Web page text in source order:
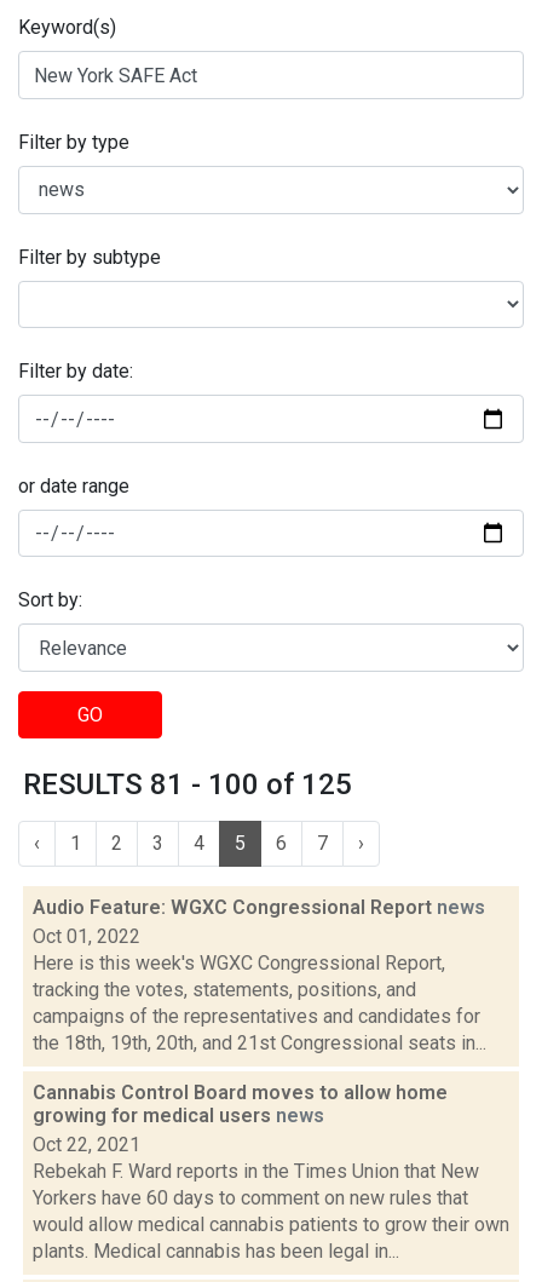
Keyword(s)
Filter by type
Filter by subtype
Filter by date:
or date range
Sort by:
GO
RESULTS 81 - 100 of 125
‹ 1 2 3 4 5 6 7 ›
Audio Feature: WGXC Congressional Report news
Oct 01, 2022
Here is this week's WGXC Congressional Report,
tracking the votes, statements, positions, and
campaigns of the representatives and candidates for
the 18th, 19th, 20th, and 21st Congressional seats in...
Cannabis Control Board moves to allow home
growing for medical users news
Oct 22, 2021
Rebekah F. Ward reports in the Times Union that New
Yorkers have 60 days to comment on new rules that
would allow medical cannabis patients to grow their own
plants. Medical cannabis has been legal in...